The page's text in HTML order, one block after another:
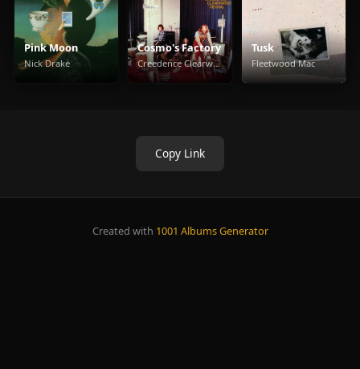
Pink Moon
Nick Drake
Cosmo's Factory
Creedence Clearwater Revival
Tusk
Fleetwood Mac
Copy Link
Created with 1001 Albums Generator